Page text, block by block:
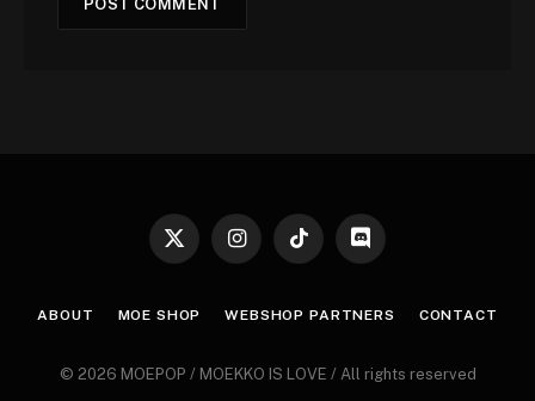
X
InstagramTikTok Discord
ABOUT MOE SHOP WEBSHOP PARTNERS CONTACT
© 2026 MOEPOP / MOEKKO IS LOVE / All rights reserved